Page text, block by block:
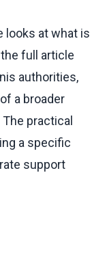
looks at what is
full article
authorities,
a broader
practical
a specific
support